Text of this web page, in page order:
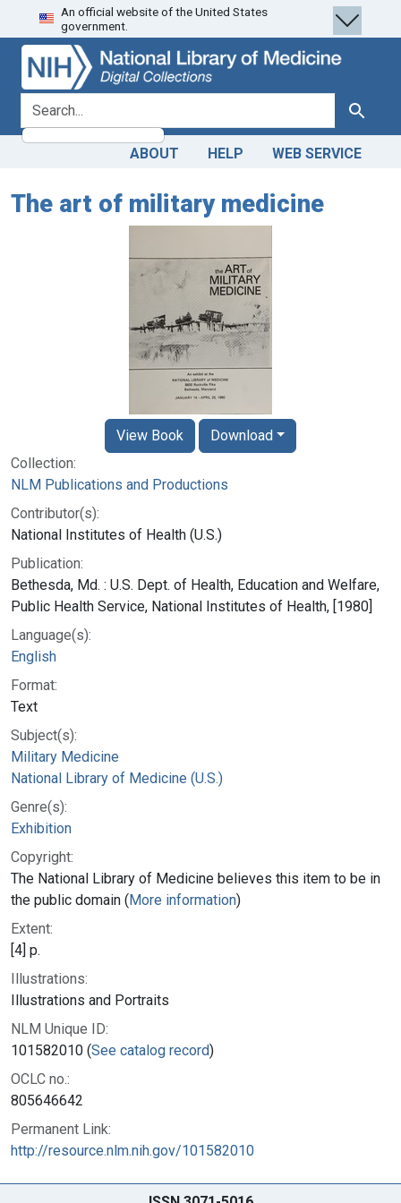
Skip
to
search
Skip to
main
content
An official website of the United States
government.
search for Search
ABOUT HELP WEB SERVICE
The art of military medicine
Collection:
NLM Publications and Productions
Contributor(s):
National Institutes of Health (U.S.)
Publication:
Bethesda, Md. : U.S. Dept. of Health, Education and Welfare,
Public Health Service, National Institutes of Health, [1980]
Language(s):
English
Format:
Text
Subject(s):
Military Medicine
National Library of Medicine (U.S.)
Genre(s):
Exhibition
Copyright:
The National Library of Medicine believes this item to be in
the public domain (More information)
Extent:
[4] p.
Illustrations:
Illustrations and Portraits
NLM Unique ID:
101582010 (See catalog record)
OCLC no.:
805646642
Permanent Link:
http://resource.nlm.nih.gov/101582010
View Book Download